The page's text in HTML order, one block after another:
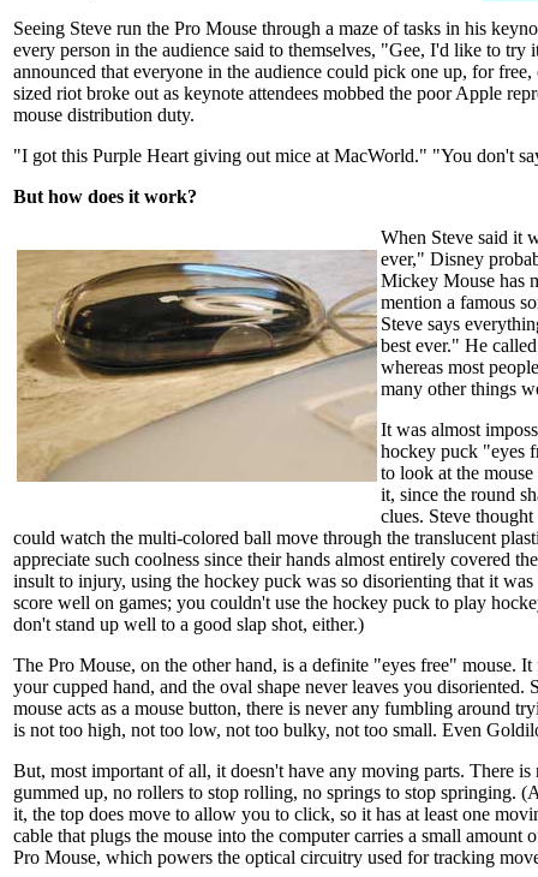
Seeing Steve run the Pro Mouse through a maze of tasks in his
every person in the audience said to themselves, "Gee, I'd like to
announced that everyone in the audience could pick one up, for
sized riot broke out as keynote attendees mobbed the poor Apple
mouse distribution duty.
"I got this Purple Heart giving out mice at MacWorld." "You don't
But how does it work?
When Steve said it
ever," Disney
Mickey Mouse has
mention a famous
Steve says
best ever." He
whereas most
many other things
It was almost
hockey puck "eyes
to look at the
it, since the round
clues. Steve
could watch the multi-colored ball move through the translucent
appreciate such coolness since their hands almost entirely covered
insult to injury, using the hockey puck was so disorienting that it
score well on games; you couldn't use the hockey puck to play
don't stand up well to a good slap shot, either.)
The Pro Mouse, on the other hand, is a definite "eyes free" mouse.
your cupped hand, and the oval shape never leaves you disoriented.
mouse acts as a mouse button, there is never any fumbling around
is not too high, not too low, not too bulky, not too small. Even
But, most important of all, it doesn't have any moving parts. There is
gummed up, no rollers to stop rolling, no springs to stop springing.
it, the top does move to allow you to click, so it has at least one
cable that plugs the mouse into the computer carries a small amount
Pro Mouse, which powers the optical circuitry used for tracking